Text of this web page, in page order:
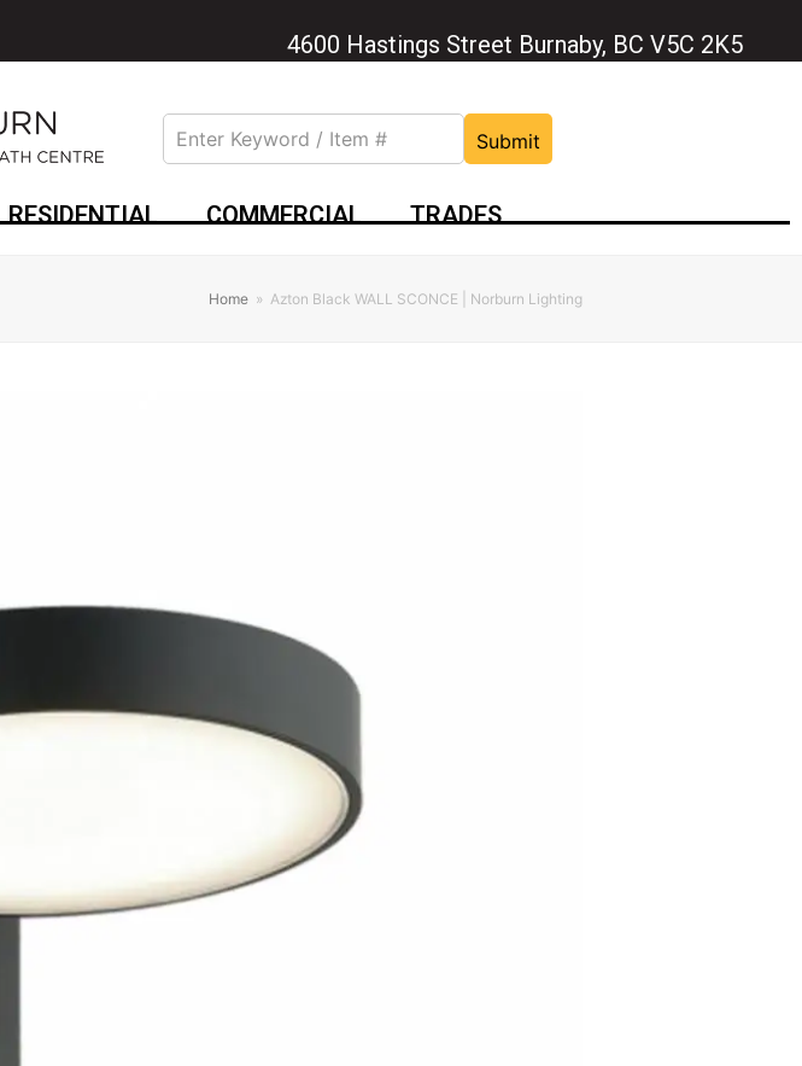
4600 Hastings Street Burnaby, BC V5C 2K5
Submit
RESIDENTIAL COMMERCIAL TRADES
Home » Azton Black WALL SCONCE | Norburn Lighting